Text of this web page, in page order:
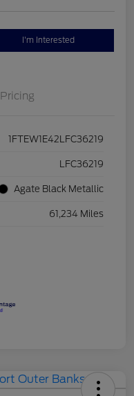
I'm Interested
Pricing
1FTEW1E42LFC36219
LFC36219
Agate Black Metallic
61,234 Miles